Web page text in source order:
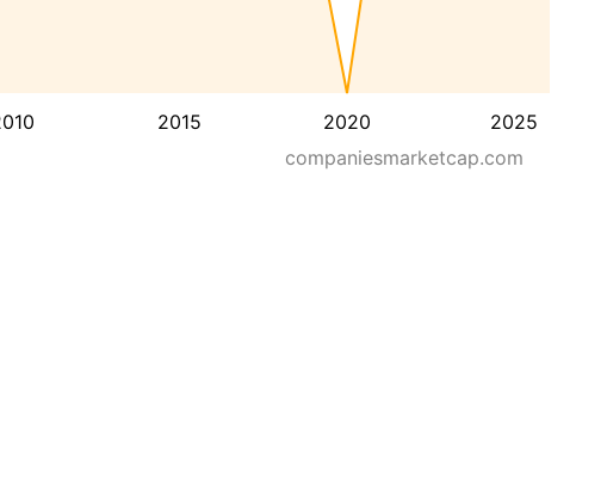
2015 2020 2025
companiesmarketcap.com